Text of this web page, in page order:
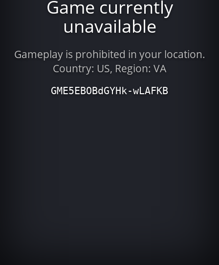
Game currently
unavailable
Gameplay is prohibited in your location.
Country: US, Region: VA
GME5EBOBdGYHk-wLAFKB